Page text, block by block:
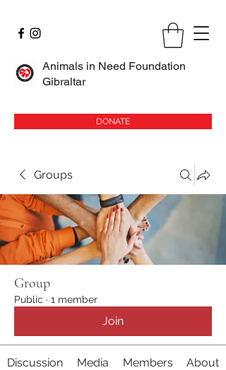
Animals in Need Foundation
Gibraltar
DONATE
Groups
Group
Public · 1 member
Join
Discussion Media Members About